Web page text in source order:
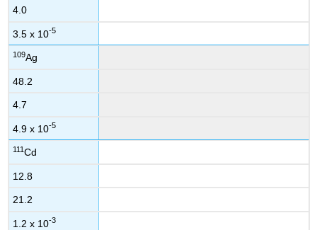
4.0
3.5 x 10-5
109Ag
48.2
4.7
4.9 x 10-5
111Cd
12.8
21.2
1.2 x 10-3